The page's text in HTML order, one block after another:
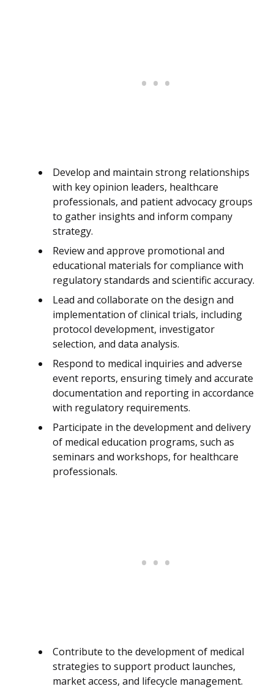
Develop and maintain strong relationships
with key opinion leaders, healthcare
professionals, and patient advocacy groups
to gather insights and inform company
strategy.
Review and approve promotional and
educational materials for compliance with
regulatory standards and scientific accuracy.
Lead and collaborate on the design and
implementation of clinical trials, including
protocol development, investigator
selection, and data analysis.
Respond to medical inquiries and adverse
event reports, ensuring timely and accurate
documentation and reporting in accordance
with regulatory requirements.
Participate in the development and delivery
of medical education programs, such as
seminars and workshops, for healthcare
professionals.
Contribute to the development of medical
strategies to support product launches,
market access, and lifecycle management.